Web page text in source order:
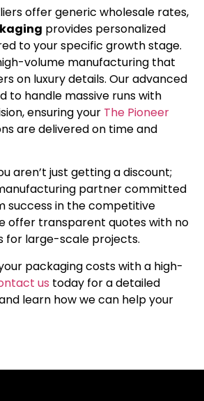
offer generic wholesale rates,
provides personalized
to your specific growth stage.
volume manufacturing that
on luxury details. Our advanced
to handle massive runs with
ensuring your The Pioneer
are delivered on time and
aren’t just getting a discount;
partner committed
success in the competitive
offer transparent quotes with no
for large-scale projects.
packaging costs with a high-
us today for a detailed
learn how we can help your